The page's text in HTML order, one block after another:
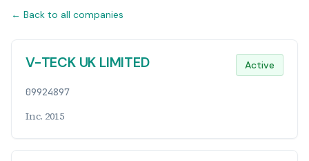
← Back to all companies
V-TECK UK LIMITED Active
09924897
Inc. 2015